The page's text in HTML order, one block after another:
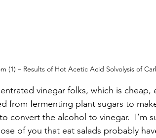
(1) – Results of Hot Acetic Acid Solvolysis of
vinegar folks, which is
from fermenting plant sugars to
convert the alcohol to vinegar.  I’m
of you that eat salads probably